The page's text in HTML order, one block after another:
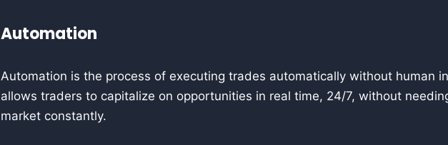
Automation
Automation is the process of executing trades automatically without human
allows traders to capitalize on opportunities in real time, 24/7, without
market constantly.